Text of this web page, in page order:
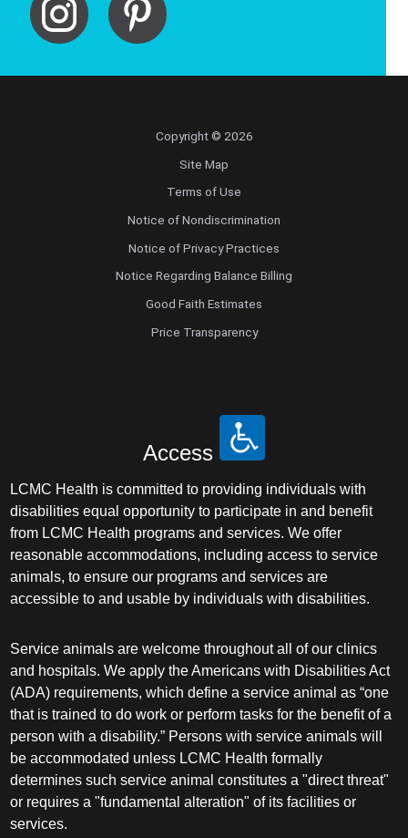
Copyright © 2026
Site Map
Terms of Use
Notice of Nondiscrimination
Notice of Privacy Practices
Notice Regarding Balance Billing
Good Faith Estimates
Price Transparency
Access
LCMC Health is committed to providing individuals with
disabilities equal opportunity to participate in and benefit
from LCMC Health programs and services. We offer
reasonable accommodations, including access to service
animals, to ensure our programs and services are
accessible to and usable by individuals with disabilities.
Service animals are welcome throughout all of our clinics
and hospitals. We apply the Americans with Disabilities Act
(ADA) requirements, which define a service animal as “one
that is trained to do work or perform tasks for the benefit of a
person with a disability.” Persons with service animals will
be accommodated unless LCMC Health formally
determines such service animal constitutes a "direct threat"
or requires a "fundamental alteration" of its facilities or
services.